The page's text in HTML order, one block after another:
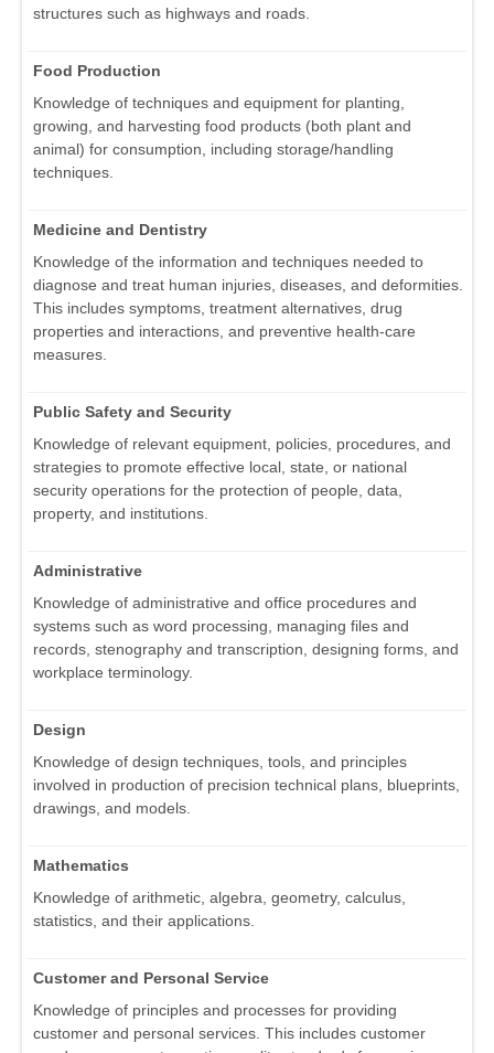
structures such as highways and roads.
Food Production
Knowledge of techniques and equipment for planting,
growing, and harvesting food products (both plant and
animal) for consumption, including storage/handling
techniques.
Medicine and Dentistry
Knowledge of the information and techniques needed to
diagnose and treat human injuries, diseases, and deformities.
This includes symptoms, treatment alternatives, drug
properties and interactions, and preventive health-care
measures.
Public Safety and Security
Knowledge of relevant equipment, policies, procedures, and
strategies to promote effective local, state, or national
security operations for the protection of people, data,
property, and institutions.
Administrative
Knowledge of administrative and office procedures and
systems such as word processing, managing files and
records, stenography and transcription, designing forms, and
workplace terminology.
Design
Knowledge of design techniques, tools, and principles
involved in production of precision technical plans, blueprints,
drawings, and models.
Mathematics
Knowledge of arithmetic, algebra, geometry, calculus,
statistics, and their applications.
Customer and Personal Service
Knowledge of principles and processes for providing
customer and personal services. This includes customer